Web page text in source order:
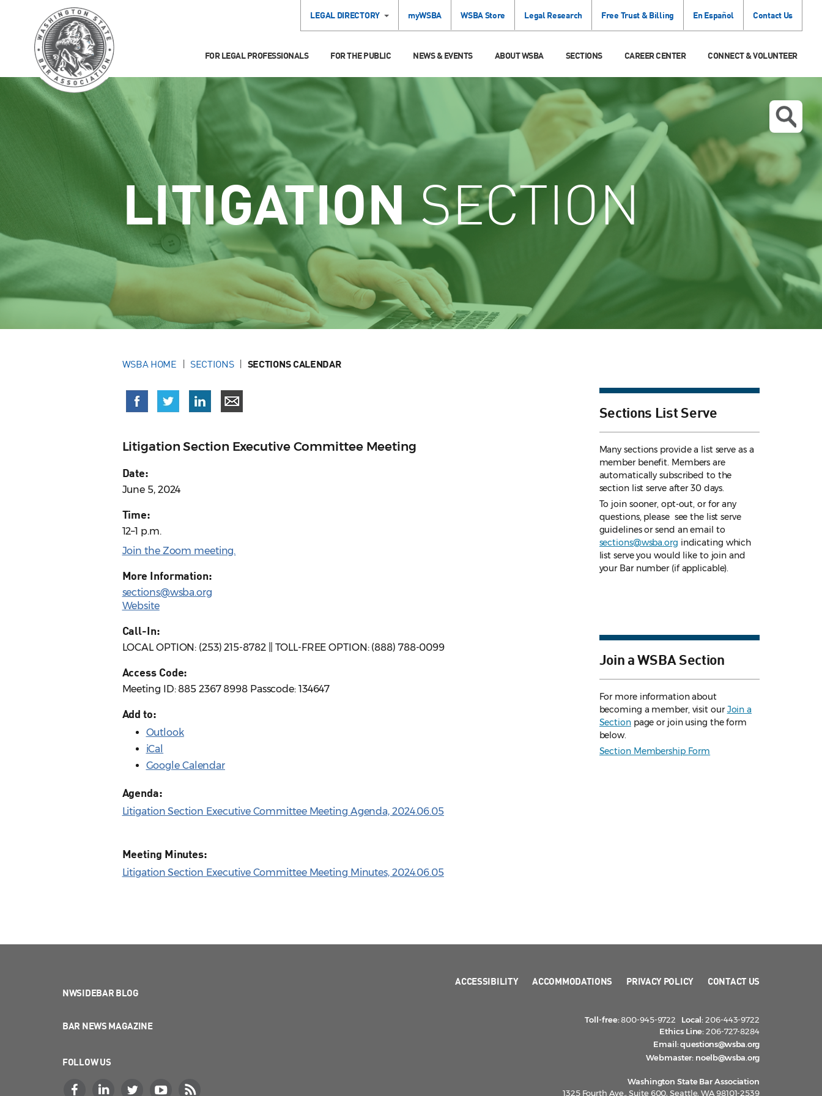
LEGAL DIRECTORY myWSBA WSBA Store Legal Research Free Trust & Billing En Español Contact Us
FOR LEGAL PROFESSIONALS FOR THE PUBLIC NEWS & EVENTS ABOUT WSBA SECTIONS CAREER CENTER CONNECT & VOLUNTEER
LITIGATIONSECTION
WSBA HOME SECTIONS SECTIONS CALENDAR
Litigation Section Executive Committee Meeting
Date:
June 5, 2024
Time:
12–1 p.m.
Join the Zoom meeting.
More Information:
sections@wsba.org
Website
Call-In:
LOCAL OPTION: (253) 215-8782 || TOLL-FREE OPTION: (888) 788-0099
Access Code:
Meeting ID: 885 2367 8998 Passcode: 134647
Add to:
Outlook
iCal
Google Calendar
Agenda:
Litigation Section Executive Committee Meeting Agenda, 2024.06.05
Meeting Minutes:
Litigation Section Executive Committee Meeting Minutes, 2024.06.05
Sections List Serve
Many sections provide a list serve as a
member benefit. Members are
automatically subscribed to the
section list serve after 30 days.
To join sooner, opt-out, or for any
questions, please see the list serve
guidelinesor send an email to
sections@wsba.org indicating which
list serve you would like to join and
your Bar number (if applicable).
Join a WSBA Section
For more information about
becoming a member, visit ourJoin a
Sectionpage or join using the form
below.
Section Membership Form
NWSIDEBAR BLOG
BAR NEWS MAGAZINE
FOLLOW US
ACCESSIBILITY ACCOMMODATIONS PRIVACY POLICY CONTACT US
Toll-free:800-945-9722 Local:206-443-9722
Ethics Line:206-727-8284
Email:questions@wsba.org
Webmaster: noelb@wsba.org
Washington State Bar Association
1325 Fourth Ave., Suite 600, Seattle, WA 98101-2539